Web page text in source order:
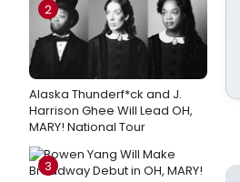
2
Alaska Thunderf*ck and J.
Harrison Ghee Will Lead OH,
MARY! National Tour
3